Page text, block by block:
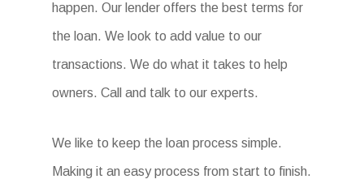
happen. Our lender offers the best terms for
the loan. We look to add value to our
transactions. We do what it takes to help
owners. Call and talk to our experts.
We like to keep the loan process simple.
Making it an easy process from start to finish.